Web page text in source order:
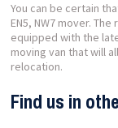
You can be certain
EN5, NW7 mover.
equipped with the
moving van that will
relocation.
Find us in